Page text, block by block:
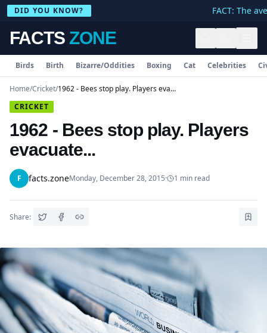
DID YOU KNOW? FACT: The
FACTS ZONE
Birds Birth Bizarre/Oddities Boxing Cat Celebrities
Home/Cricket/
1962 - Bees stop play. Players evacuate...
CRICKET
1962 - Bees stop play. Players
evacuate...
F facts.zoneMonday, December 28, 2015· 1 min read
Share: